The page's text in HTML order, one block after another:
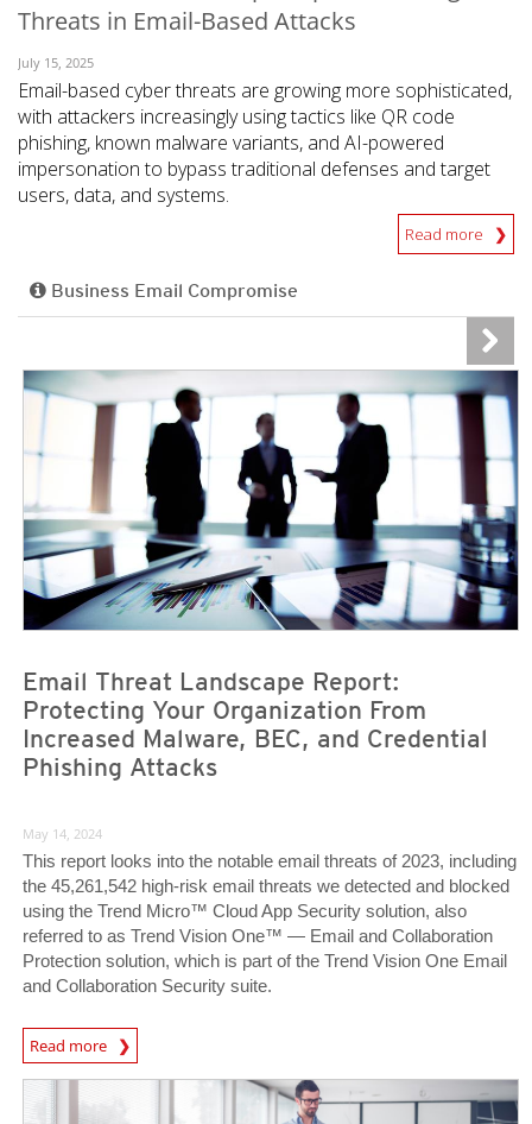
Threats in Email-Based Attacks
July 15, 2025
Email-based cyber threats are growing more sophisticated,
with attackers increasingly using tactics like QR code
phishing, known malware variants, and AI-powered
impersonation to bypass traditional defenses and target
users, data, and systems.
Read more
Business Email Compromise
News Article
Email Threat Landscape Report:
Protecting Your Organization From
Increased Malware, BEC, and Credential
Phishing Attacks
News Article
May 14, 2024
This report looks into the notable email threats of 2023, including
the 45,261,542 high-risk email threats we detected and blocked
using the Trend Micro™ Cloud App Security solution, also
referred to as Trend Vision One™ — Email and Collaboration
Protection solution, which is part of the Trend Vision One Email
and Collaboration Security suite.
Read more
News Article